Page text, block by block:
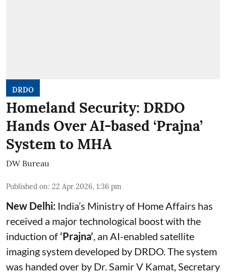
DRDO
Homeland Security: DRDO
Hands Over AI-based ‘Prajna’
System to MHA
DW Bureau
Published on: 22 Apr 2026, 1:36 pm
New Delhi: India’s Ministry of Home Affairs has
received a major technological boost with the
induction of ‘Prajna’, an AI-enabled satellite
imaging system developed by DRDO. The system
was handed over by Dr. Samir V Kamat, Secretary